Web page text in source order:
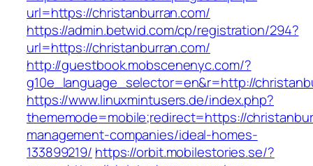
url=https://christanburran.com/
https://admin.betwid.com/cp/registration/294?
url=https://christanburran.com/
http://guestbook.mobscenenyc.com/?
g10e_language_selector=en&r=http://
https://www.linuxmintusers.de/index.php?
thememode=mobile;redirect=https://
management-companies/ideal-homes-
133899219/ https://orbit.mobilestories.se/?